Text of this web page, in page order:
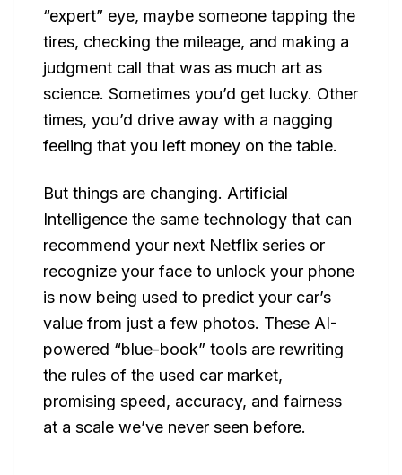
“expert” eye, maybe someone tapping the
tires, checking the mileage, and making a
judgment call that was as much art as
science. Sometimes you’d get lucky. Other
times, you’d drive away with a nagging
feeling that you left money on the table.
But things are changing. Artificial
Intelligence the same technology that can
recommend your next Netflix series or
recognize your face to unlock your phone
is now being used to predict your car’s
value from just a few photos. These AI-
powered “blue-book” tools are rewriting
the rules of the used car market,
promising speed, accuracy, and fairness
at a scale we’ve never seen before.